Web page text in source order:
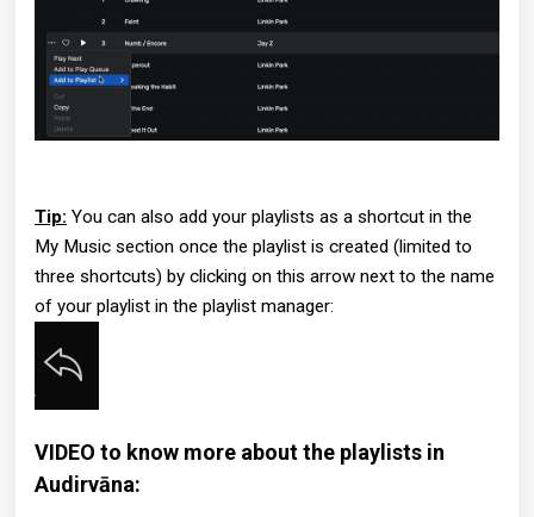
Tip: You can also add your playlists as a shortcut in the
My Music section once the playlist is created (limited to
three shortcuts) by clicking on this arrow next to the name
of your playlist in the playlist manager:
VIDEO to know more about the playlists in
Audirvāna: